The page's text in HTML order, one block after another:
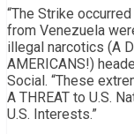
“The Strike
from Venezuela
illegal narcotics (A
AMERICANS!)
Social. “These
A THREAT to U.S.
U.S. Interests.”